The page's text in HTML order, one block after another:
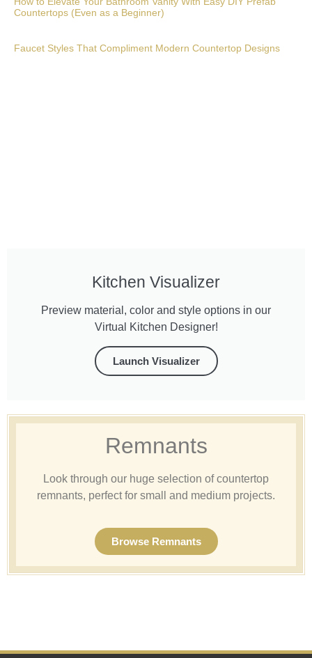
Countertops (Even as a Beginner)
Faucet Styles That Compliment Modern Countertop Designs
Kitchen Visualizer
Preview material, color and style options in our
Virtual Kitchen Designer!
Launch Visualizer
Remnants
Look through our huge selection of countertop
remnants, perfect for small and medium projects.
Browse Remnants